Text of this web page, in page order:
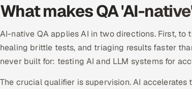
What makes QA 'AI-
AI-native QA applies AI in two directions. First,
healing brittle tests, and triaging results faster
never built for: testing AI and LLM systems for
The crucial qualifier is supervision. AI